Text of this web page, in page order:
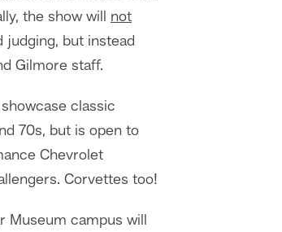
the show will not
judging, but instead
Gilmore staff.
classic
70s, but is open to
Chevrolet
Corvettes too!
campus will